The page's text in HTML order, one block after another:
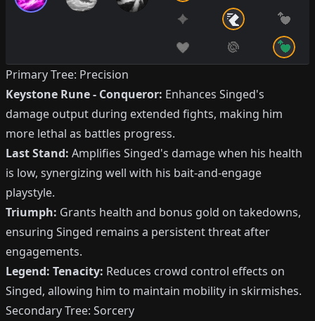
Primary Tree: Precision
Keystone Rune - Conqueror: Enhances Singed's
damage output during extended fights, making him
more lethal as battles progress.
Last Stand: Amplifies Singed's damage when his health
is low, synergizing well with his bait-and-engage
playstyle.
Triumph: Grants health and bonus gold on takedowns,
ensuring Singed remains a persistent threat after
engagements.
Legend: Tenacity: Reduces crowd control effects on
Singed, allowing him to maintain mobility in skirmishes.
Secondary Tree: Sorcery